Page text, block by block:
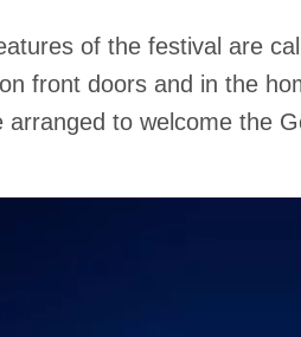
of the festival are
front doors and in the
to welcome the